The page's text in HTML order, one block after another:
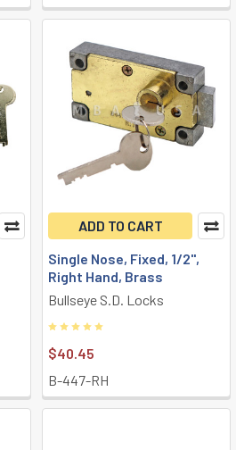
ADD TO CART
Single Nose, Fixed, 1/2",
Right Hand, Brass
Bullseye S.D. Locks
$40.45
B-447-RH